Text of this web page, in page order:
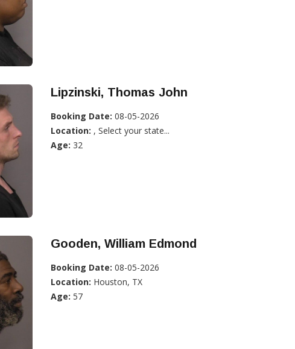
Lipzinski, Thomas John
Booking Date: 08-05-2026
Location: , Select your state...
Age: 32
Gooden, William Edmond
Booking Date: 08-05-2026
Location: Houston, TX
Age: 57